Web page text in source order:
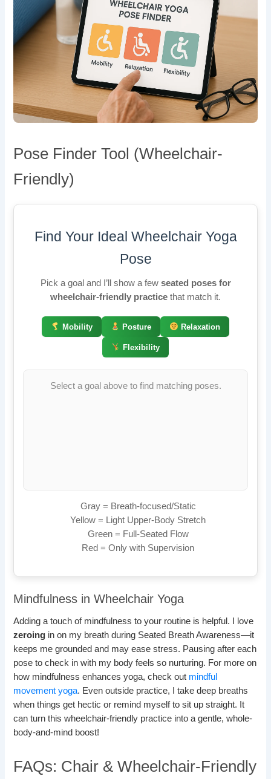
Pose Finder Tool (Wheelchair-
Friendly)
Find Your Ideal Wheelchair Yoga
Pose
Pick a goal and I’ll show a few seated poses for
wheelchair-friendly practice that match it.
Mobility Posture Relaxation
Flexibility
Select a goal above to find matching poses.
Gray = Breath-focused/Static
Yellow = Light Upper-Body Stretch
Green = Full-Seated Flow
Red = Only with Supervision
Mindfulness in Wheelchair Yoga
Adding a touch of mindfulness to your routine is helpful. I love
zeroing in on my breath during Seated Breath Awareness—it
keeps me grounded and may ease stress. Pausing after each
pose to check in with my body feels so nurturing. For more on
how mindfulness enhances yoga, check out mindful
movement yoga. Even outside practice, I take deep breaths
when things get hectic or remind myself to sit up straight. It
can turn this wheelchair-friendly practice into a gentle, whole-
body-and-mind boost!
FAQs: Chair & Wheelchair-Friendly